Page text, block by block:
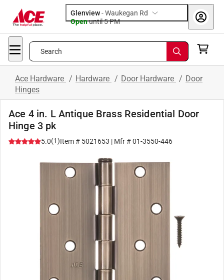
Glenview-Waukegan Rd
Openuntil 5 PM
Search
Ace Hardware / Hardware / Door Hardware / Door
Hinges
Ace 4 in. L Antique Brass Residential Door
Hinge 3 pk
5.0(1)Item # 5021653 | Mfr #01-3550-446